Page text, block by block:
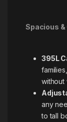
Spacious &
395L
without
any
to tall